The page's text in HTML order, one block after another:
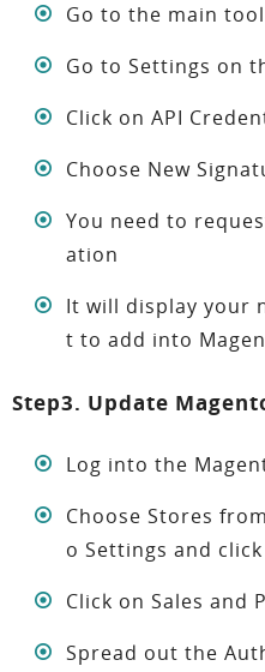
Go to the main
Go to Settings on
Click on API
Choose New
You need to
ation
It will display your
t to add into
Step3. Update
Log into the
Choose Stores
o Settings and
Click on Sales and
Spread out the